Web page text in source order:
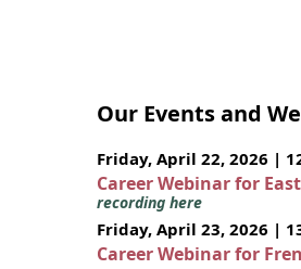
Our Events and
Friday, April 22, 2026 |
Career Webinar for
recording here
Friday, April 23, 2026 |
Career Webinar for